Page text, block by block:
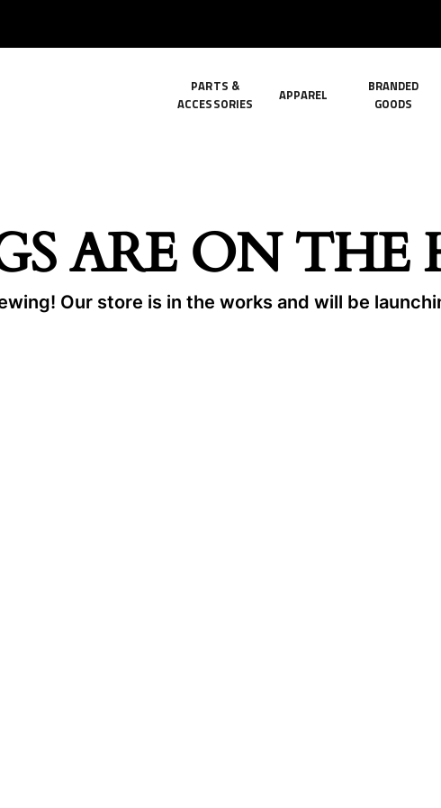
PARTS &
ACCESSORIES
APPAREL
BRANDED
GOODS
ARE ON
Our store is in the works and will be